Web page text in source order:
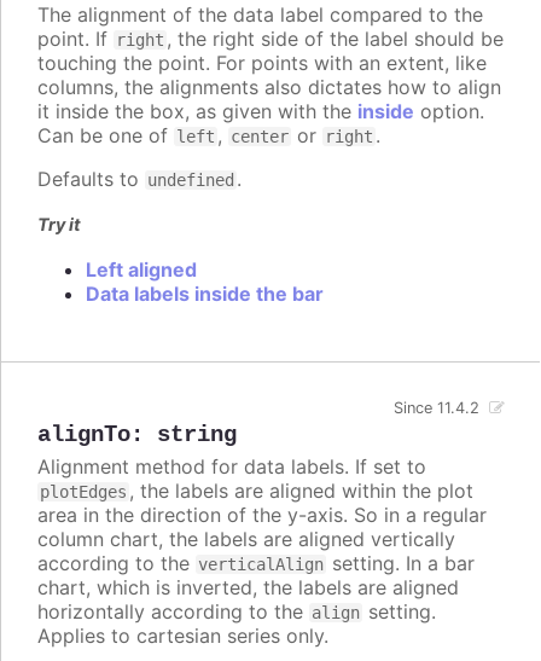
The alignment of the data label compared to the
point. If right , the right side of the label should be
touching the point. For points with an extent, like
columns, the alignments also dictates how to align
it inside the box, as given with the inside option.
Can be one of left , center or right .
Defaults to undefined .
Try it
Left aligned
Data labels inside the bar
alignTo: string
Since 11.4.2
Alignment method for data labels. If set to
plotEdges , the labels are aligned within the plot
area in the direction of the y-axis. So in a regular
column chart, the labels are aligned vertically
according to the verticalAlign setting. In a bar
chart, which is inverted, the labels are aligned
horizontally according to the align setting.
Applies to cartesian series only.